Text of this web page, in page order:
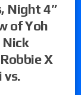
Night 4”
of Yoh
Nick
X
vs.